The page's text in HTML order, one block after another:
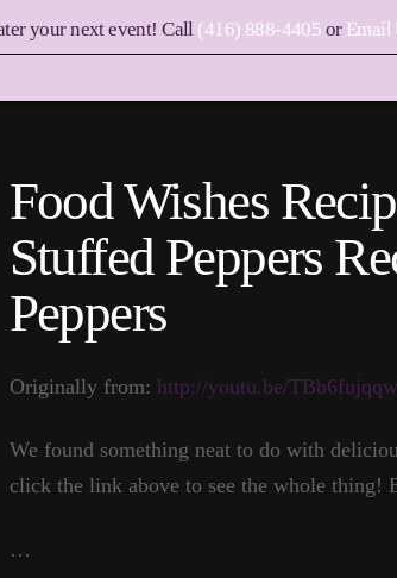
your next event! Call (416) 888-4405 or Email
Food Wishes
Stuffed Peppers
Peppers
Originally from: http://youtu.be/
We found something neat to do with
click the link above to see the whole thing!
…